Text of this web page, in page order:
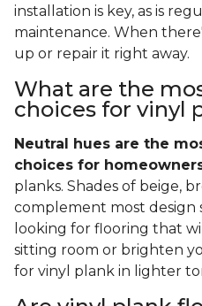
installation is key, as is
maintenance. When
up or repair it right away.
What are the
choices for vinyl
Neutral hues are the
choices for
planks. Shades of beige,
complement most design
looking for flooring that
sitting room or brighten
for vinyl plank in lighter